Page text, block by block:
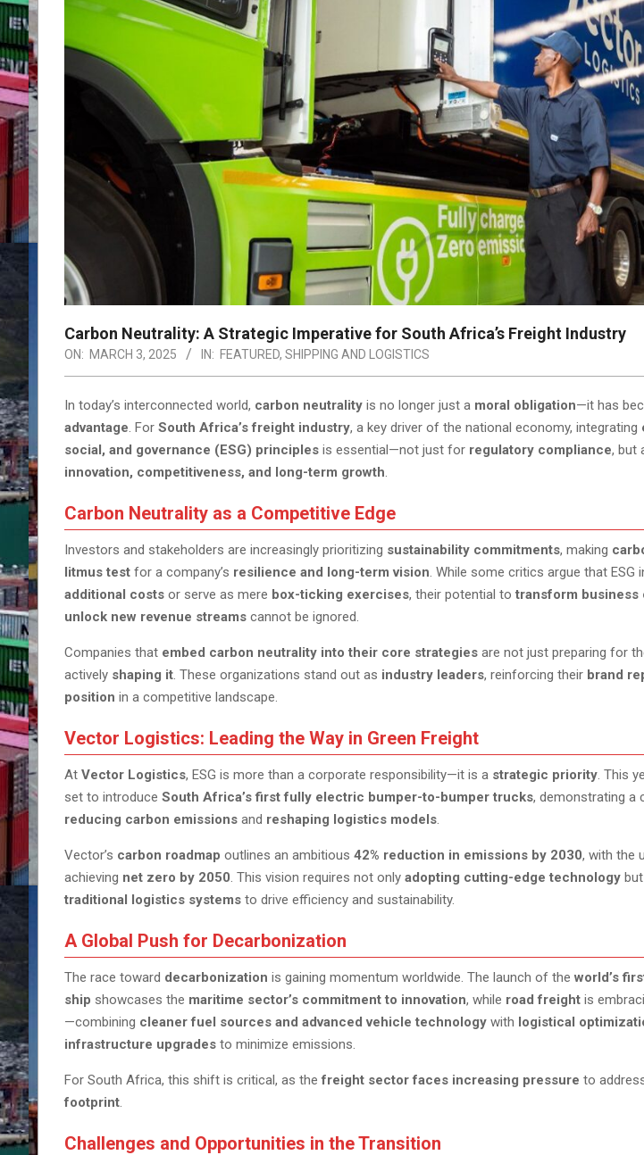
Carbon Neutrality: A Strategic Imperative for South Africa’s Freight Industry
ON: MARCH 3, 2025 IN: FEATURED, SHIPPING AND LOGISTICS
In today’s interconnected world, carbon neutrality is no longer just a moral obligation—it has
advantage. For South Africa’s freight industry, a key driver of the national economy, integrating
social, and governance (ESG) principles is essential—not just for regulatory compliance, but
innovation, competitiveness, and long-term growth.
Carbon Neutrality as a Competitive Edge
Investors and stakeholders are increasingly prioritizing sustainability commitments, making
litmus test for a company’s resilience and long-term vision. While some critics argue that ESG
additional costs or serve as mere box-ticking exercises, their potential to transform business
unlock new revenue streams cannot be ignored.
Companies that embed carbon neutrality into their core strategies are not just preparing for
actively shaping it. These organizations stand out as industry leaders, reinforcing their brand
position in a competitive landscape.
Vector Logistics: Leading the Way in Green Freight
At Vector Logistics, ESG is more than a corporate responsibility—it is a strategic priority. This
set to introduce South Africa’s first fully electric bumper-to-bumper trucks, demonstrating a
reducing carbon emissions and reshaping logistics models.
Vector’s carbon roadmap outlines an ambitious 42% reduction in emissions by 2030, with the
achieving net zero by 2050. This vision requires not only adopting cutting-edge technology
traditional logistics systems to drive efficiency and sustainability.
A Global Push for Decarbonization
The race toward decarbonization is gaining momentum worldwide. The launch of the world’s
ship showcases the maritime sector’s commitment to innovation, while road freight is
—combining cleaner fuel sources and advanced vehicle technology with logistical
infrastructure upgrades to minimize emissions.
For South Africa, this shift is critical, as thefreight sector faces increasing pressure to
footprint.
Challenges and Opportunities in the Transition